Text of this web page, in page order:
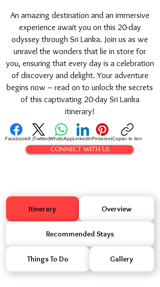
An amazing destination and an immersive
experience await you on this 20-day
odyssey through Sri Lanka. Join us as we
unravel the wonders that lie in store for
you, ensuring that every day is a celebration
of discovery and delight. Your adventure
begins now – read on to unlock the secrets
of this captivating 20-day Sri Lanka
itinerary!
FacebookX (Twitter)WhatsAppLinkedInPinterestCopier le lien
CONNECT WITH US
Itinerary Overview
Recommended Stays
Things To Do Gallery